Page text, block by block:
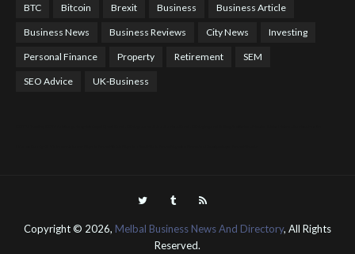
BTC Bitcoin Brexit Business Business Article
Business News Business Reviews City News Investing
Personal Finance Property Retirement SEM
SEO Advice UK-Business
Copyright © 2026, Melbal Business News And Directory, All Rights
Reserved.